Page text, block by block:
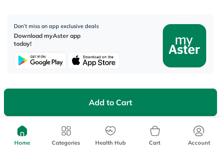
Add to Cart
Don’t miss on app exclusive deals
Download myAster app
today!
Home Categories Health Hub Cart Account